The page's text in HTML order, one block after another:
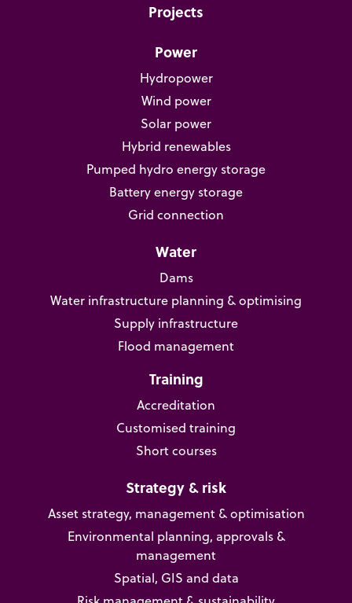
Projects
Power
Hydropower
Wind power
Solar power
Hybrid renewables
Pumped hydro energy storage
Battery energy storage
Grid connection
Water
Dams
Water infrastructure planning & optimising
Supply infrastructure
Flood management
Training
Accreditation
Customised training
Short courses
Strategy & risk
Asset strategy, management & optimisation
Environmental planning, approvals &
management
Spatial, GIS and data